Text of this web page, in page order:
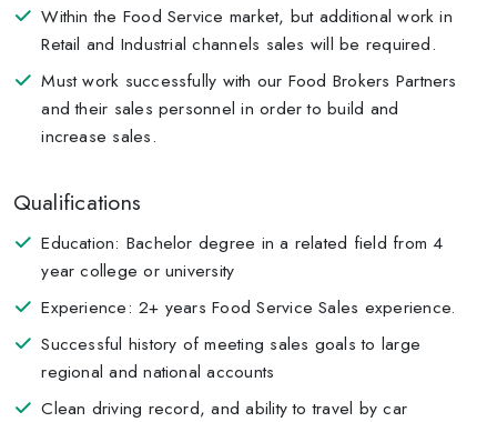
Within the Food Service market, but additional work in
Retail and Industrial channels sales will be required.
Must work successfully with our Food Brokers Partners
and their sales personnel in order to build and
increase sales.
Qualifications
Education: Bachelor degree in a related field from 4
year college or university
Experience: 2+ years Food Service Sales experience.
Successful history of meeting sales goals to large
regional and national accounts
Clean driving record, and ability to travel by car